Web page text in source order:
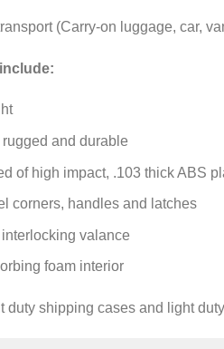
(Carry-on luggage, car,
rugged and durable
of high impact, .103 thick ABS
corners, handles and latches
valance
foam interior
duty shipping cases and light